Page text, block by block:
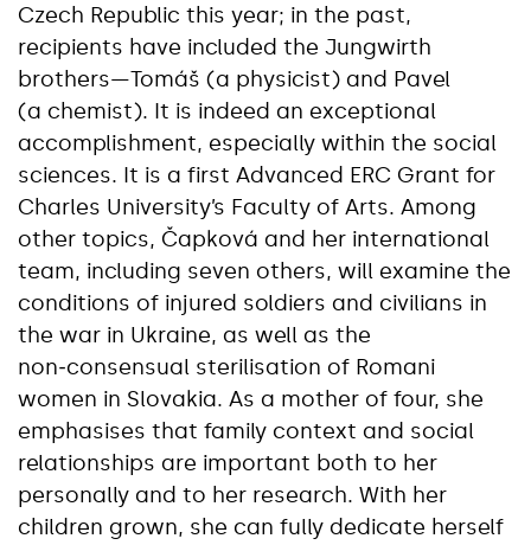
Czech Republic this year; in the past,
recipients have included the Jungwirth
brothers—Tomáš (a physicist) and Pavel
(a chemist). It is indeed an exceptional
accomplishment, especially within the social
sciences. It is a first Advanced ERC Grant for
Charles University’s Faculty of Arts. Among
other topics, Čapková and her international
team, including seven others, will examine the
conditions of injured soldiers and civilians in
the war in Ukraine, as well as the
non‑consensual sterilisation of Romani
women in Slovakia. As a mother of four, she
emphasises that family context and social
relationships are important both to her
personally and to her research. With her
children grown, she can fully dedicate herself